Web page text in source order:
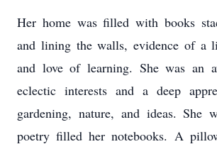
Her home was filled with books
and lining the walls, evidence of a
and love of learning. She was an
eclectic interests and a deep
gardening, nature, and ideas. She
poetry filled her notebooks. A